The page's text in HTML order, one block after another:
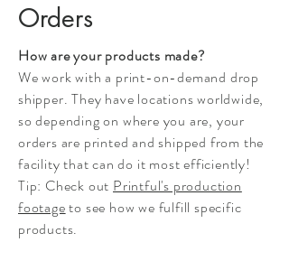
Orders
How are your products made?
We work with a print-on-demand drop
shipper. They have locations worldwide,
so depending on where you are, your
orders are printed and shipped from the
facility that can do it most efficiently!
Tip: Check out Printful's production
footageto see how we fulfill specific
products.